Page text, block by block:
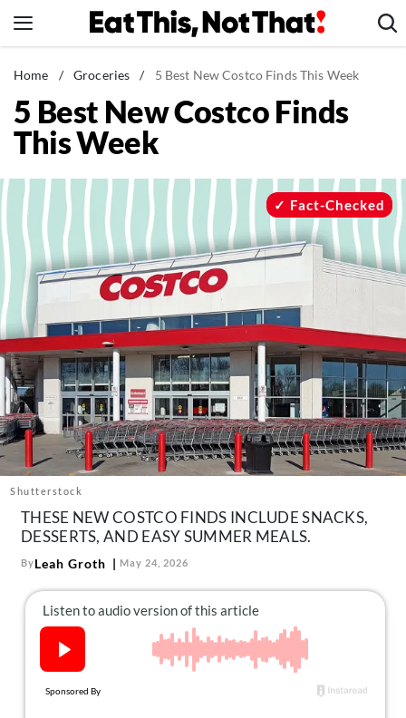
to
News
Healthy Eating
Groceries
Restaurants
Recipes
Drinks
Mind + Body
The Books
The Newsletter
About Us
Contact
Follow
us:
FacebookInstagram
Home / Groceries / 5 Best New Costco Finds This Week
5 Best New Costco Finds
This Week
Shutterstock
Fact-Checked
THESE NEW COSTCO FINDS INCLUDE SNACKS,
DESSERTS, AND EASY SUMMER MEALS.
ByLeah Groth May 24, 2026